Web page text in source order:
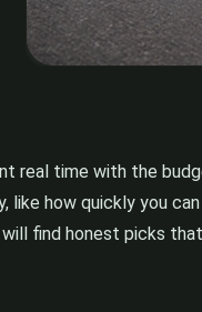
time with the
how quickly you
find honest picks